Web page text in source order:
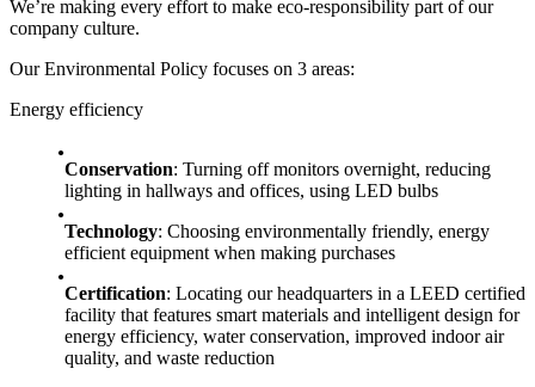
We’re making every effort to make eco-responsibility part of our
company culture.
Our Environmental Policy focuses on 3 areas:
Energy efficiency
Conservation: Turning off monitors overnight, reducing
lighting in hallways and offices, using LED bulbs
Technology: Choosing environmentally friendly, energy
efficient equipment when making purchases
Certification: Locating our headquarters in a LEED certified
facility that features smart materials and intelligent design for
energy efficiency, water conservation, improved indoor air
quality, and waste reduction